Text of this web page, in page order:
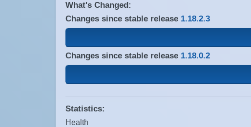
What's Changed:
Changes since stable release 1.18.2.3
Changes since stable release 1.18.0.2
Statistics:
Health